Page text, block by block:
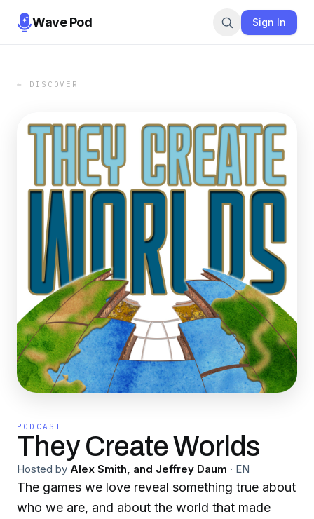
Wave Pod Sign In
← DISCOVER
PODCAST
They Create Worlds
Hosted by Alex Smith, and Jeffrey Daum · EN
The games we love reveal something true about
who we are, and about the world that made